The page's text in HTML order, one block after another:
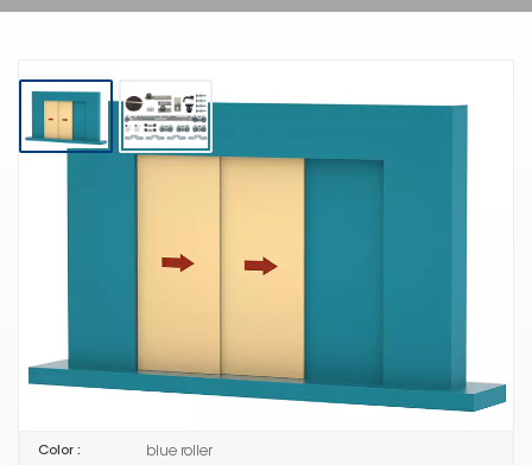
Synchronized wooden sliding door roller kit for 2 doors, Soft-close function
Order(MOQ) : 5 SETS
Color : blue roller